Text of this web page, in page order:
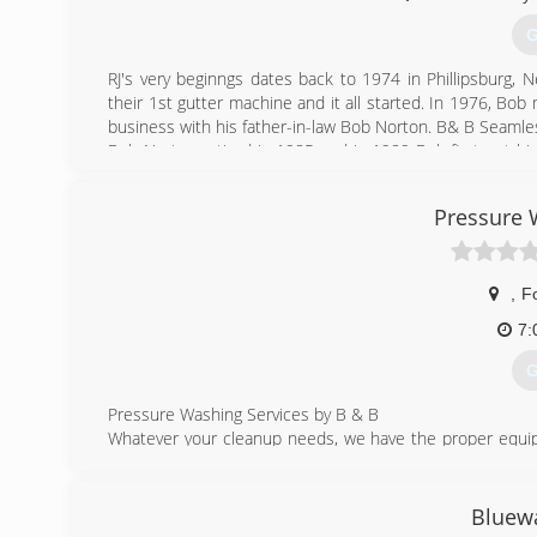
RJ's very beginngs dates back to 1974 in Phillipsburg,
their 1st gutter machine and it all started. In 1976, Bob
business with his father-in-law Bob Norton. B& B
Bob Norton retired in 1985 and in 1989 Bob first put
purchased property and buildings in Foley, Alabama
circle in regards to the Fazekas name as Jimmy
Pressure
Pressure Washing Services by B & B
Whatever your cleanup needs, we have the proper
might be used. Sidewalks, parking lots and roadways